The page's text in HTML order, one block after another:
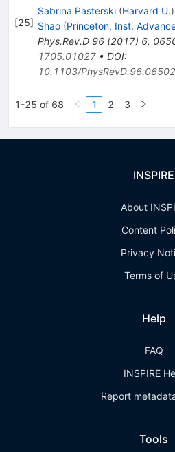
[25]
Sabrina Pasterski (Harvard U.)
Shao (Princeton, Inst.
Phys.Rev.D 96(2017) 6,
1705.01027• DOI:
10.1103/
1-25 of 68 1 2 3
INSPIRE
About
Content
Privacy
Terms of
Help
FAQ
INSPIRE
Report
Tools